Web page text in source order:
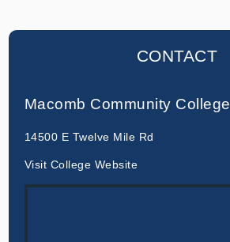
CONTACT
Macomb Community College
14500 E Twelve Mile Rd
Visit College Website